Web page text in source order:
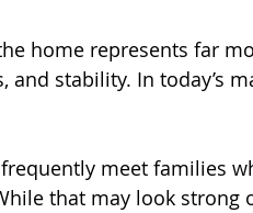
home represents far
and stability. In today’s
meet families
that may look strong